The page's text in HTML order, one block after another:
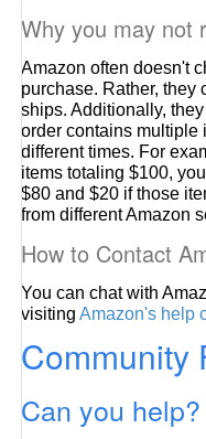
Why you may not
Amazon often doesn't
purchase. Rather, they
ships. Additionally,
order contains multiple
different times. For
items totaling $100,
$80 and $20 if those
from different Amazon
How to Contact
You can chat with
visitingAmazon's help
Community
Can you